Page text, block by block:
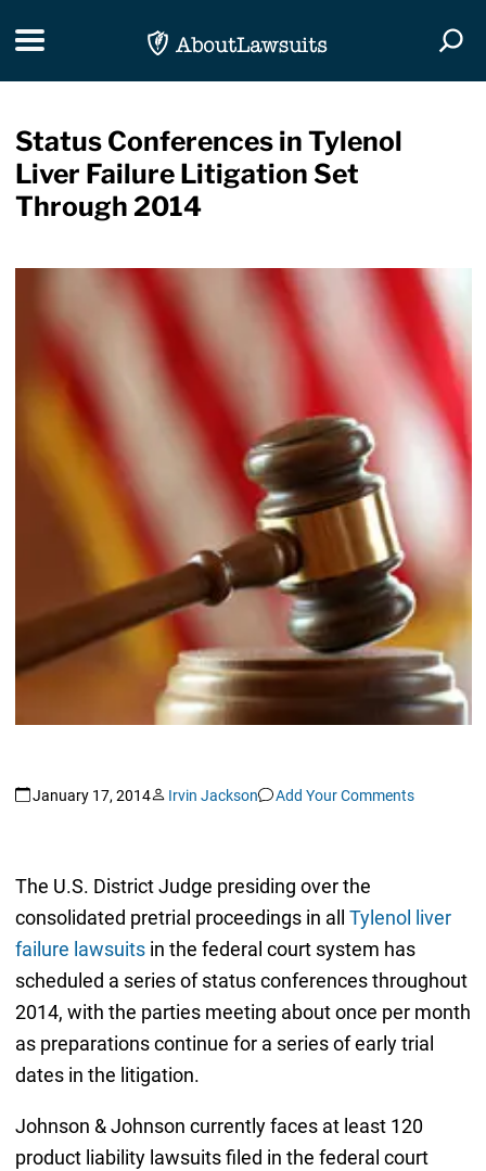
Toggle navigation
Status Conferences in Tylenol
Liver Failure Litigation Set
Through 2014
January 17, 2014 Irvin Jackson Add Your Comments
The U.S. District Judge presiding over the
consolidated pretrial proceedings in all Tylenol liver
failure lawsuitsin the federal court system has
scheduled a series of status conferences throughout
2014, with the parties meeting about once per month
as preparations continue for a series of early trial
dates in the litigation.
Johnson & Johnson currently faces at least 120
product liability lawsuits filed in the federal court